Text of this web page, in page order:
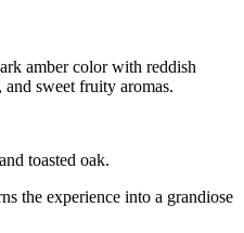
amber color with reddish
sweet fruity aromas.
toasted oak.
the experience into a grandiose